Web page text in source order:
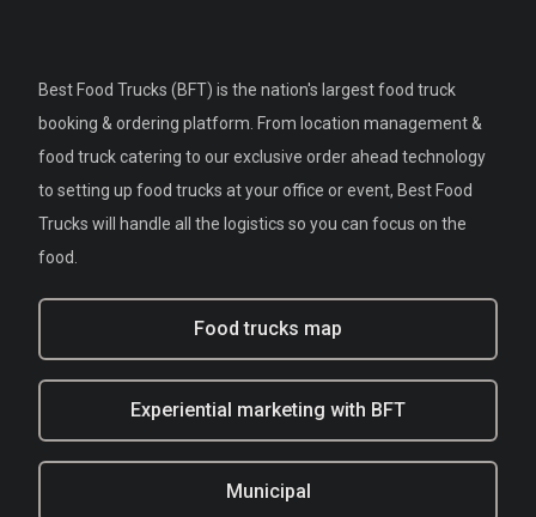
Best Food Trucks (BFT) is the nation's largest food truck
booking & ordering platform. From location management &
food truck catering to our exclusive order ahead technology
to setting up food trucks at your office or event, Best Food
Trucks will handle all the logistics so you can focus on the
food.
Food trucks map
Experiential marketing with BFT
Municipal